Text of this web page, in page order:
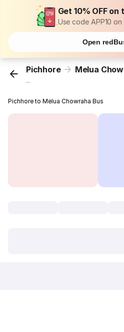
Get 10% OFF
Use code APP10
Open
Pichhore Melua
...
Pichhore to Melua Chowraha Bus